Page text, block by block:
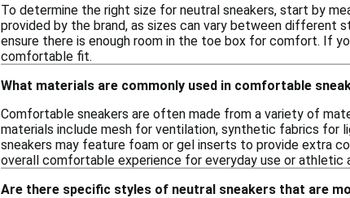
To determine the right size for neutral sneakers, start by
provided by the brand, as sizes can vary between different
ensure there is enough room in the toe box for comfort. If
comfortable fit.
What materials are commonly used in comfortable
Comfortable sneakers are often made from a variety of
materials include mesh for ventilation, synthetic fabrics for
sneakers may feature foam or gel inserts to provide extra
overall comfortable experience for everyday use or athletic
Are there specific styles of neutral sneakers that are